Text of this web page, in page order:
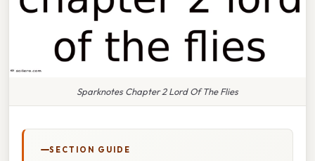
Sparknotes Chapter 2 Lord Of The Flies
SECTION GUIDE